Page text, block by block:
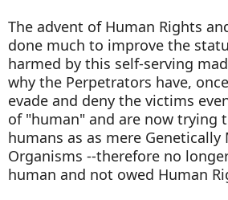
The advent of Human Rights
done much to improve the
harmed by this self-serving
why the Perpetrators have,
evade and deny the victims
of "human" and are now trying
humans as as mere Genetically
Organisms --therefore no
human and not owed Human